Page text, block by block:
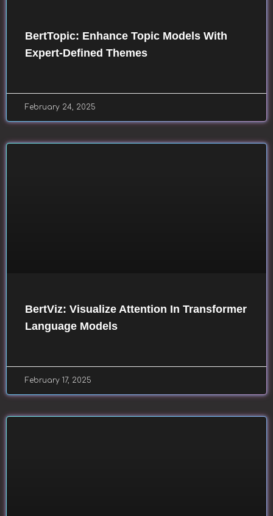
BertTopic: Enhance Topic Models With
Expert-Defined Themes
February 24, 2025
BertViz: Visualize Attention In Transformer
Language Models
February 17, 2025